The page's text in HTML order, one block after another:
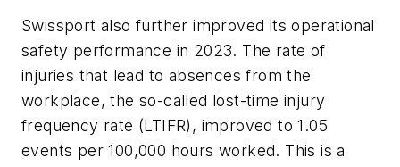
Swissport also further improved its operational
safety performance in 2023. The rate of
injuries that lead to absences from the
workplace, the so-called lost-time injury
frequency rate (LTIFR), improved to 1.05
events per 100,000 hours worked. This is a